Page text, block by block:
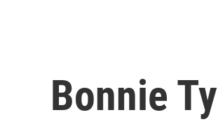
Bonnie